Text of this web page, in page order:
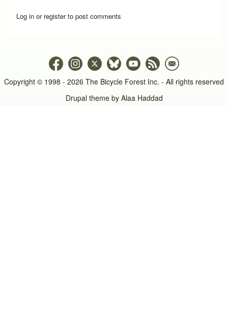
Log in or registerto post comments
Copyright © 1998 - 2026 The Bicycle Forest Inc. - All rights reserved
Drupal theme by Alaa Haddad